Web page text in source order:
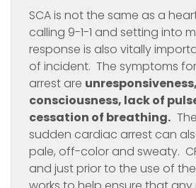
SCA is not the same as a
calling 9-1-1 and setting into
response is also vitally
of incident. The symptoms
arrest are
consciousness, lack of
cessation of breathing.
sudden cardiac arrest can
pale, off-color and sweaty.
and just prior to the use of the